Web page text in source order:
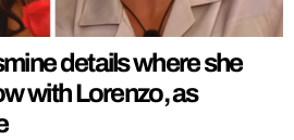
details where she
with Lorenzo, as